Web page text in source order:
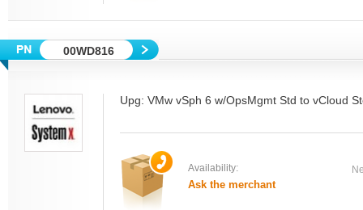
00WD816
Upg: VMw vSph 6 w/OpsMgmt Std to vCloud
Availability:
Ask the merchant